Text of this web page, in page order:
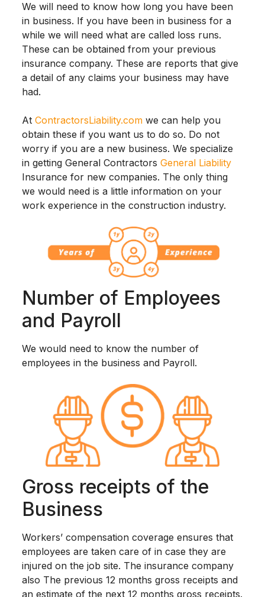
We will need to know how long you have been
in business. If you have been in business for a
while we will need what are called loss runs.
These can be obtained from your previous
insurance company. These are reports that give
a detail of any claims your business may have
had.
At ContractorsLiability.comwe can help you
obtain these if you want us to do so. Do not
worry if you are a new business. We specialize
in getting General Contractors General Liability
Insurance for new companies. The only thing
we would need is a little information on your
work experience in the construction industry.
Number of Employees
and Payroll
We would need to know the number of
employees in the business and Payroll.
Gross receipts of the
Business
Workers’ compensation coverage ensures that
employees are taken care of in case they are
injured on the job site. The insurance company
also The previous 12 months gross receipts and
an estimate of the next 12 months gross receipts.